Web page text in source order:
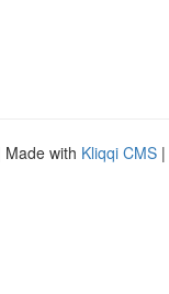
Made with Kliqqi CMS |